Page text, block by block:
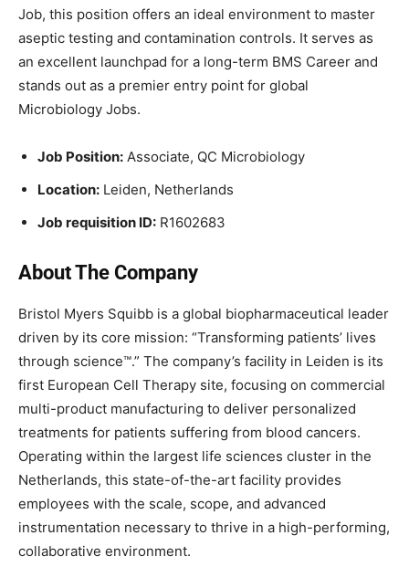
Job, this position offers an ideal environment to master
aseptic testing and contamination controls. It serves as
an excellent launchpad for a long-term BMS Career and
stands out as a premier entry point for global
Microbiology Jobs.
Job Position: Associate, QC Microbiology
Location: Leiden, Netherlands
Job requisition ID: R1602683
About The Company
Bristol Myers Squibb is a global biopharmaceutical leader
driven by its core mission: “Transforming patients’ lives
through science™.” The company’s facility in Leiden is its
first European Cell Therapy site, focusing on commercial
multi-product manufacturing to deliver personalized
treatments for patients suffering from blood cancers.
Operating within the largest life sciences cluster in the
Netherlands, this state-of-the-art facility provides
employees with the scale, scope, and advanced
instrumentation necessary to thrive in a high-performing,
collaborative environment.